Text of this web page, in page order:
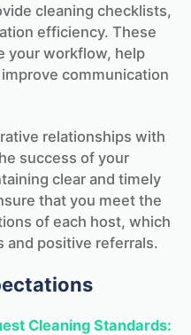
cleaning checklists,
efficiency. These
your workflow, help
communication
relationships with
success of your
clear and timely
that you meet the
of each host, which
and positive referrals.
Cleaning Standards: